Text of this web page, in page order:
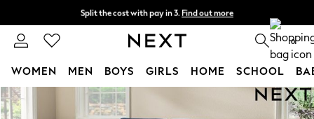
Skip to Main Content
Split the cost with pay in 3. Find out more
Next day delivery - order by 11pm. T&Cs apply 0
WOMEN MEN BOYS GIRLS HOME SCHOOL